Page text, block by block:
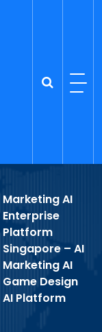
Marketing AI
Enterprise
Platform
Singapore – AI
Marketing AI
Game Design
AI Platform